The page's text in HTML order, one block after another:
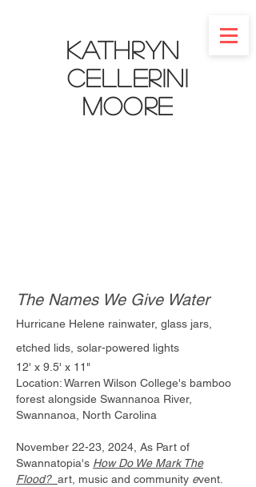
Kathryn
Cellerini
Moore​
The Names We Give Water
Hurricane Helene rainwater, glass jars,
etched lids, solar-powered lights
12' x 9.5' x 11"
​Location: Warren Wilson College's bamboo
forest alongside Swannanoa River,
Swannanoa, North Carolina
November 22-23, 2024, As Part of
Swannatopia's How Do We Mark The
Flood? art, music and community event.​